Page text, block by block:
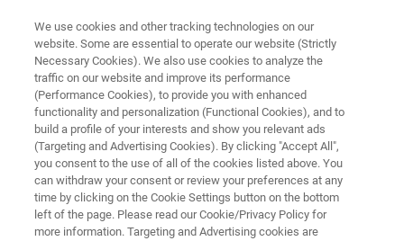
APPLICATION NOTE R549
Analysis of Polymorphs in Solid
Dosage Form using Raman
Imaging
We use cookies and other tracking technologies on our
website. Some are essential to operate our website (Strictly
Necessary Cookies). We also use cookies to analyze the
traffic on our website and improve its performance
(Performance Cookies), to provide you with enhanced
functionality and personalization (Functional Cookies), and to
build a profile of your interests and show you relevant ads
(Targeting and Advertising Cookies). By clicking "Accept All",
you consent to the use of all of the cookies listed above. You
can withdraw your consent or review your preferences at any
time by clicking on the Cookie Settings button on the bottom
left of the page. Please read our Cookie/Privacy Policy for
more information. Targeting and Advertising cookies are